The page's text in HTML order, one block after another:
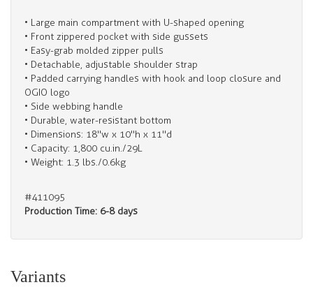
• Large main compartment with U-shaped opening
• Front zippered pocket with side gussets
• Easy-grab molded zipper pulls
• Detachable, adjustable shoulder strap
• Padded carrying handles with hook and loop closure and
OGIO logo
• Side webbing handle
• Durable, water-resistant bottom
• Dimensions: 18"w x 10"h x 11"d
• Capacity: 1,800 cu.in./29L
• Weight: 1.3 lbs./0.6kg
#411095
Production Time: 6-8 days
Variants